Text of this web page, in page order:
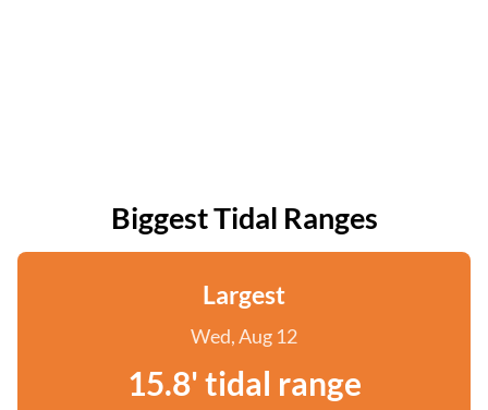
Biggest Tidal Ranges
Largest
Wed, Aug 12
15.8' tidal range